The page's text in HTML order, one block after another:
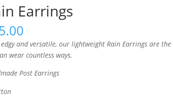
Earrings
edgy and versatile, our lightweight Rain Earrings are
wear countless ways.
Post Earrings